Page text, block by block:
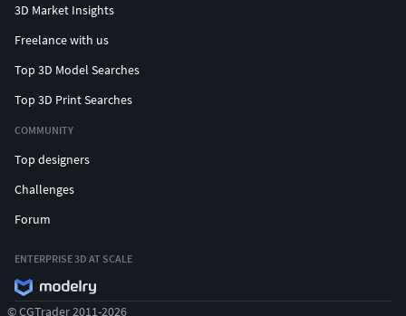
3D Market Insights
Freelance with us
Top 3D Model Searches
Top 3D Print Searches
COMMUNITY
Top designers
Challenges
Forum
ENTERPRISE 3D AT SCALE
© CGTrader 2011-2026